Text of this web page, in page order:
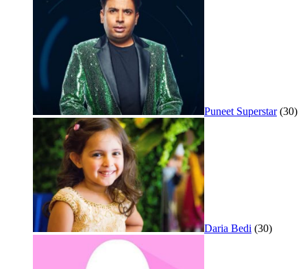
Puneet Superstar (30)
Daria Bedi (30)